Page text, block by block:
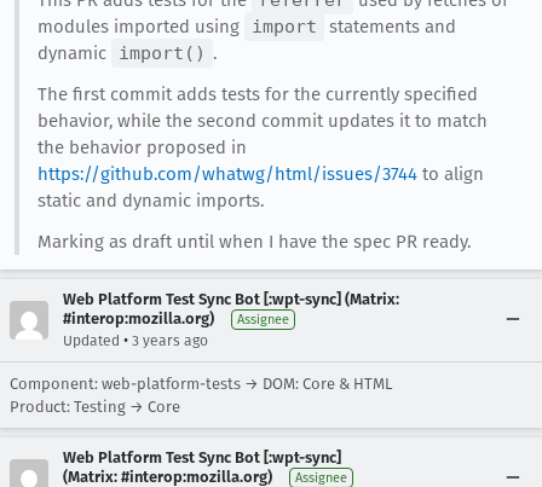
modules imported using
import
statements and
dynamic
import() .
The first commit adds tests for the currently specified
behavior, while the second commit updates it to match
the behavior proposed in
https://github.com/whatwg/html/issues/3744to align
static and dynamic imports.
Marking as draft until when I have the spec PR ready.
Web Platform Test Sync Bot [:wpt-sync] (Matrix:
#interop:mozilla.org)
Assignee
Updated • 3 years ago
Component: web-platform-tests → DOM: Core & HTML
Product: Testing → Core
Web Platform Test Sync Bot [:wpt-sync]
(Matrix: #interop:mozilla.org)
Assignee